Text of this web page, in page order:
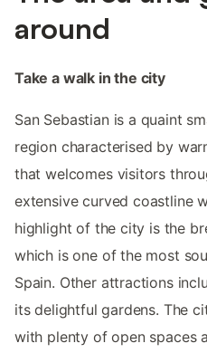
around
Take a walk in the city
San Sebastian is a quaint
region characterised by
that welcomes visitors
extensive curved coastline
highlight of the city is the
which is one of the most
Spain. Other attractions
its delightful gardens. The
with plenty of open spaces